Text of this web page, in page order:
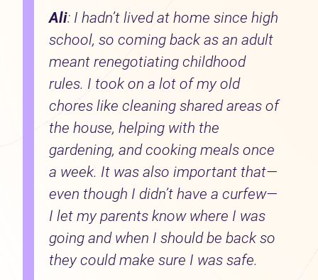
Ali: I hadn’t lived at home since high
school, so coming back as an adult
meant renegotiating childhood
rules. I took on a lot of my old
chores like cleaning shared areas of
the house, helping with the
gardening, and cooking meals once
a week. It was also important that—
even though I didn’t have a curfew—
I let my parents know where I was
going and when I should be back so
they could make sure I was safe.